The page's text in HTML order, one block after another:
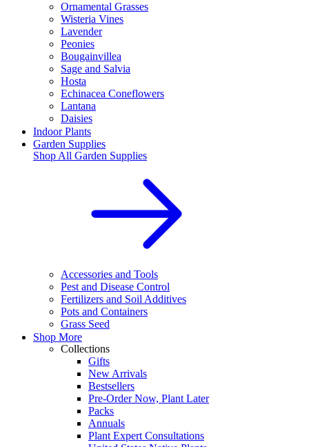
Ornamental Grasses
Wisteria Vines
Lavender
Peonies
Bougainvillea
Sage and Salvia
Hosta
Echinacea Coneflowers
Lantana
Daisies
Indoor Plants
Garden Supplies
Shop All Garden Supplies
Accessories and Tools
Pest and Disease Control
Fertilizers and Soil Additives
Pots and Containers
Grass Seed
Shop More
Collections
Gifts
New Arrivals
Bestsellers
Pre-Order Now, Plant Later
Packs
Annuals
Plant Expert Consultations